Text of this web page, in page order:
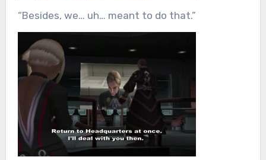
“Besides, we… uh… meant to do that.”